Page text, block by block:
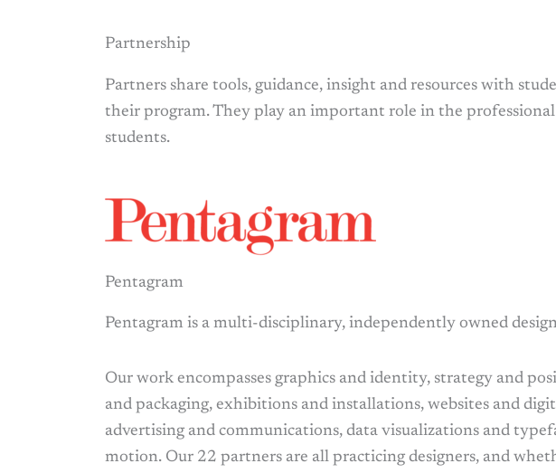
Partnership
Partners share tools, guidance, insight and resources with
their program. They play an important role in the
students.
Pentagram
Pentagram is a multi-disciplinary, independently owned
Our work encompasses graphics and identity, strategy and
and packaging, exhibitions and installations, websites and
advertising and communications, data visualizations and
motion. Our 22 partners are all practicing designers, and